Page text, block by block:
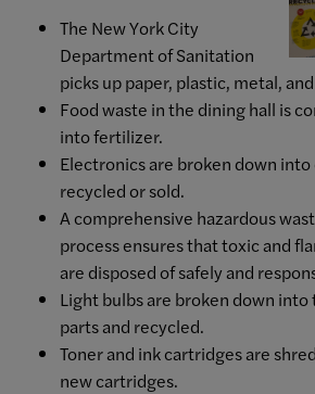
The New York City
Department of Sanitation
picks up paper, plastic, metal,
Food waste in the dining hall is
into fertilizer.
Electronics are broken down
recycled or sold.
A comprehensive hazardous
process ensures that toxic and
are disposed of safely and
Light bulbs are broken down
parts and recycled.
Toner and ink cartridges are
new cartridges.